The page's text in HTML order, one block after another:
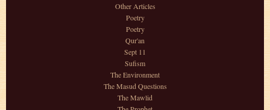
Other Articles
Poetry
Poetry
Qur'an
Sept 11
Sufism
The Environment
The Masud Questions
The Mawlid